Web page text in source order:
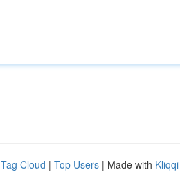
Tag Cloud | Top Users | Made with